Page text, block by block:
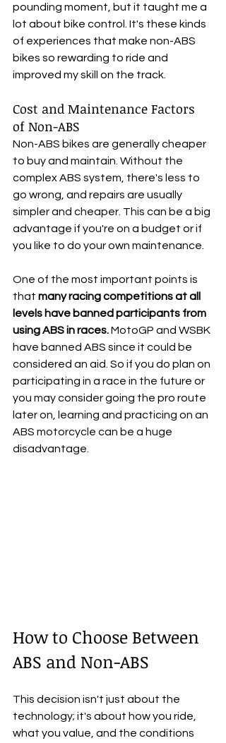
pounding moment, but it taught me a
lot about bike control. It's these kinds
of experiences that make non-ABS
bikes so rewarding to ride and
improved my skill on the track.
Cost and Maintenance Factors
of Non-ABS
Non-ABS bikes are generally cheaper
to buy and maintain. Without the
complex ABS system, there's less to
go wrong, and repairs are usually
simpler and cheaper. This can be a big
advantage if you're on a budget or if
you like to do your own maintenance.
One of the most important points is
that many racing competitions at all
levels have banned participants from
using ABS in races. MotoGP and WSBK
have banned ABS since it could be
considered an aid. So if you do plan on
participating in a race in the future or
you may consider going the pro route
later on, learning and practicing on an
ABS motorcycle can be a huge
disadvantage.
How to Choose Between
ABS and Non-ABS
This decision isn't just about the
technology; it's about how you ride,
what you value, and the conditions